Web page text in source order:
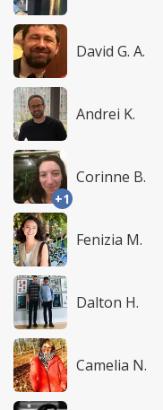
David G. A.
Andrei K.
+1
Corinne B.
Fenizia M.
Dalton H.
Camelia N.